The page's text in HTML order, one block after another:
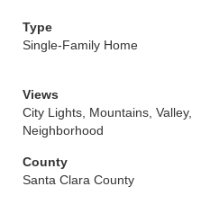
Type
Single-Family Home
Views
City Lights, Mountains, Valley,
Neighborhood
County
Santa Clara County